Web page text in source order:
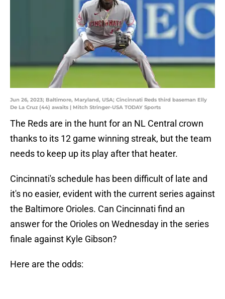
Jun 26, 2023; Baltimore, Maryland, USA; Cincinnati Reds third baseman Elly
De La Cruz (44) awaits | Mitch Stringer-USA TODAY Sports
The Reds are in the hunt for an NL Central crown
thanks to its 12 game winning streak, but the team
needs to keep up its play after that heater.
Cincinnati's schedule has been difficult of late and
it's no easier, evident with the current series against
the Baltimore Orioles. Can Cincinnati find an
answer for the Orioles on Wednesday in the series
finale against Kyle Gibson?
Here are the odds: